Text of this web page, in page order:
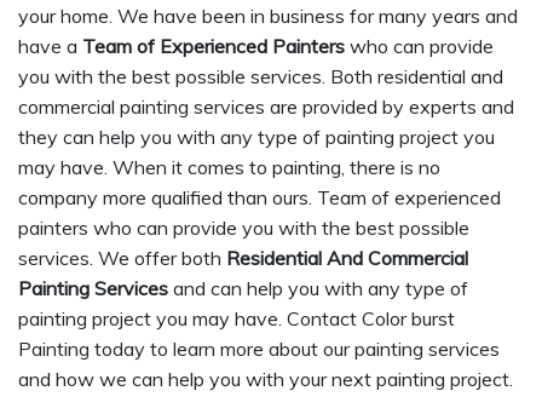
your home. We have been in business for many years and
have a Team of Experienced Painters who can provide
you with the best possible services. Both residential and
commercial painting services are provided by experts and
they can help you with any type of painting project you
may have. When it comes to painting, there is no
company more qualified than ours. Team of experienced
painters who can provide you with the best possible
services. We offer both Residential And Commercial
Painting Services and can help you with any type of
painting project you may have. Contact Color burst
Painting today to learn more about our painting services
and how we can help you with your next painting project.